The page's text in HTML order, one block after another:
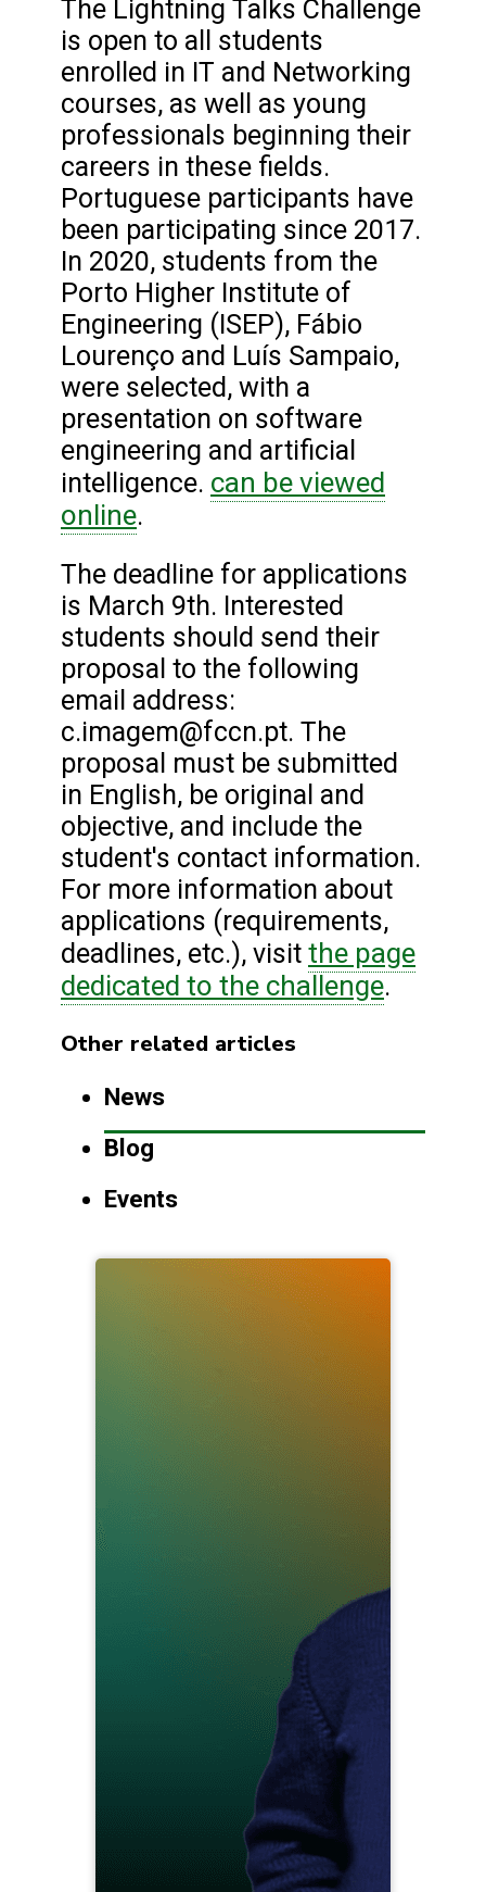
The Lightning Talks Challenge
is open to all students
enrolled in IT and Networking
courses, as well as young
professionals beginning their
careers in these fields.
Portuguese participants have
been participating since 2017.
In 2020, students from the
Porto Higher Institute of
Engineering (ISEP), Fábio
Lourenço and Luís Sampaio,
were selected, with a
presentation on software
engineering and artificial
intelligence. can be viewed
online.
The deadline for applications
is March 9th. Interested
students should send their
proposal to the following
email address:
c.imagem@fccn.pt. The
proposal must be submitted
in English, be original and
objective, and include the
student's contact information.
For more information about
applications (requirements,
deadlines, etc.), visit the page
dedicated to the challenge.
Other related articles
News
Blog
Events